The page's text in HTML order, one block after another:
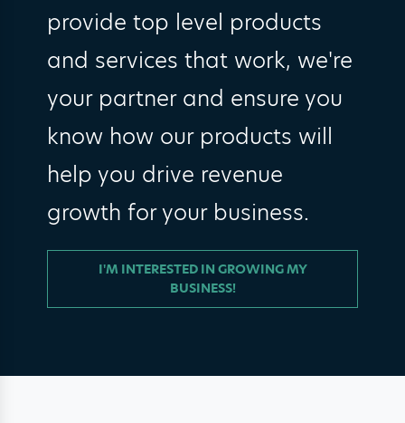
provide top level products
and services that work, we're
your partner and ensure you
know how our products will
help you drive revenue
growth for your business.
I'M INTERESTED IN GROWING MY
BUSINESS!